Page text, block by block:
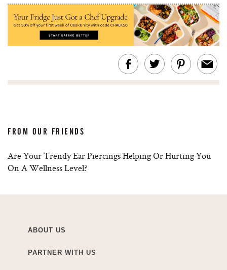
FROM OUR FRIENDS
Are Your Trendy Ear Piercings Helping Or Hurting You
On A Wellness Level?
ABOUT US
PARTNER WITH US